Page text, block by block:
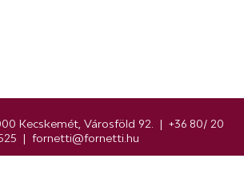
Kecskemét, Városföld 92. | +36 80/ 20
| fornetti@fornetti.hu